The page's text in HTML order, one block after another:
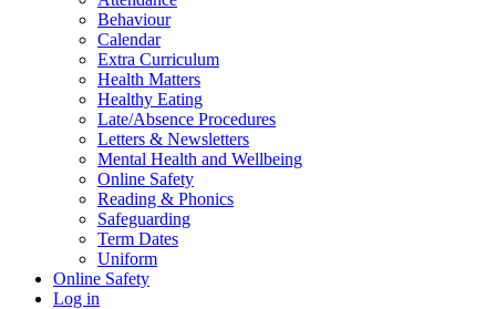
Behaviour
Calendar
Extra Curriculum
Health Matters
Healthy Eating
Late/Absence Procedures
Letters & Newsletters
Mental Health and Wellbeing
Online Safety
Reading & Phonics
Safeguarding
Term Dates
Uniform
Online Safety
Log in